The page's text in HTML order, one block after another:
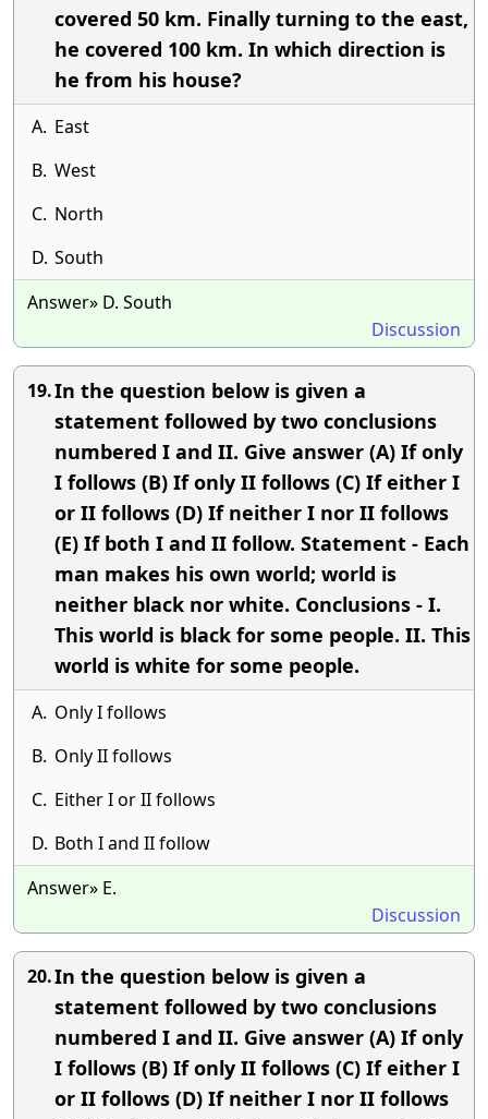
covered 50 km. Finally turning to the east,
he covered 100 km. In which direction is
he from his house?
A. East
B. West
C. North
D. South
Answer» D. South
Discussion
19.In the question below is given a
statement followed by two conclusions
numbered I and II. Give answer (A) If only
I follows (B) If only II follows (C) If either I
or II follows (D) If neither I nor II follows
(E) If both I and II follow. Statement - Each
man makes his own world; world is
neither black nor white. Conclusions - I.
This world is black for some people. II. This
world is white for some people.
A. Only I follows
B. Only II follows
C. Either I or II follows
D. Both I and II follow
Answer» E.
Discussion
20.In the question below is given a
statement followed by two conclusions
numbered I and II. Give answer (A) If only
I follows (B) If only II follows (C) If either I
or II follows (D) If neither I nor II follows